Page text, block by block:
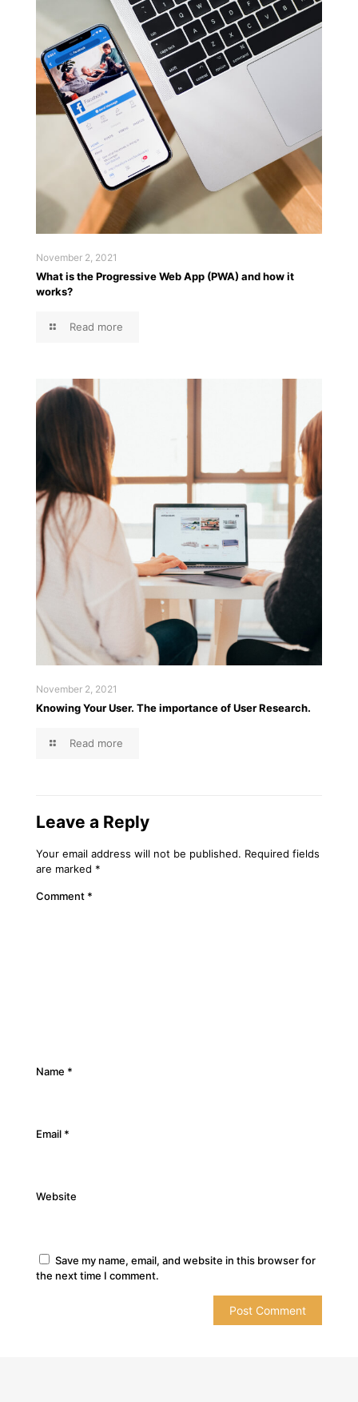
November 2, 2021
What is the Progressive Web App (PWA) and how it
works?
Read more
November 2, 2021
Knowing Your User. The importance of User Research.
Read more
Leave a Reply
Your email address will not be published. Required fields
are marked *
Comment *
Name *
Email *
Website
Save my name, email, and website in this browser for
the next time I comment.